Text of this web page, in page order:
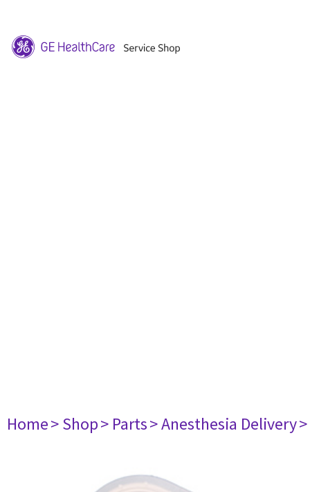
Home> Shop> Parts> Anesthesia Delivery